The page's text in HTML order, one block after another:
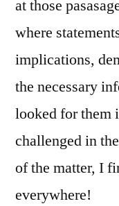
at those
where
implications,
the necessary
looked for them
challenged in
of the matter, I
everywhere!